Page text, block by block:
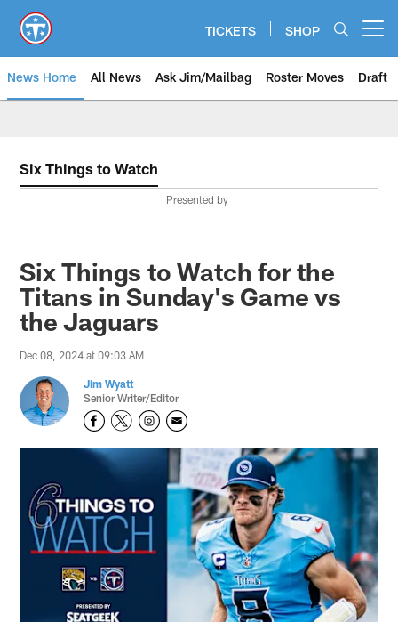
main
content
TICKETS SHOP
News Home All News Ask Jim/Mailbag Roster Moves Draft
Six Things to Watch
Presented by
Six Things to Watch for the
Titans in Sunday's Game vs
the Jaguars
Dec 08, 2024 at 09:03 AM
Jim Wyatt
Senior Writer/Editor